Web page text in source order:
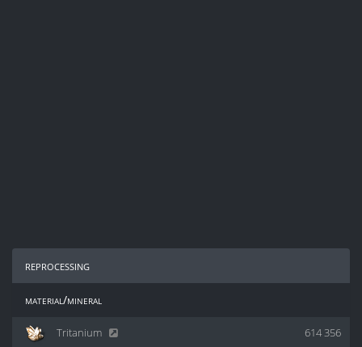
reprocessing
material/mineral
614 356
Tritanium